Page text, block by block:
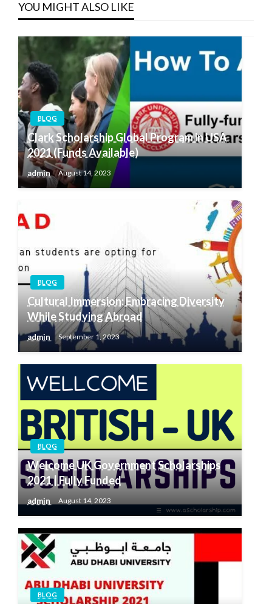
YOU MIGHT ALSO LIKE
BLOG
Clark Scholarship Global Program in USA
2021 (Funds Available)
admin August 14, 2023
BLOG
Cultural Immersion: Embracing Diversity
While Studying Abroad
admin September 1, 2023
BLOG
Welcome UK Government Scholarships
2021 | Fully Funded
admin August 14, 2023
BLOG